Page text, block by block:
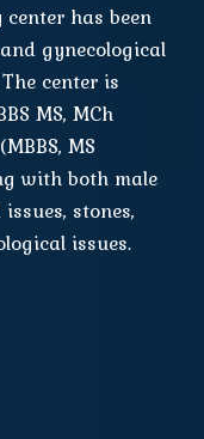
has been
gynecological
center is
MS, MCh
MS
with both male
stones,
issues.